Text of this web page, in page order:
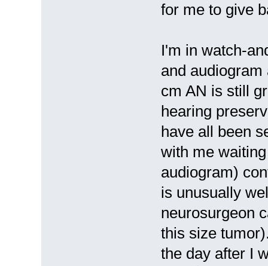
for me to give
I'm in watch-
and
cm AN is still
hearing
have all been
with me
audiogram)
is unusually
neurosurgeon
this size
the day after I